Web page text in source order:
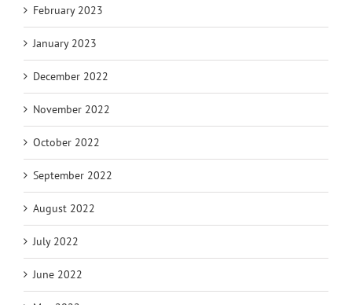
February 2023
January 2023
December 2022
November 2022
October 2022
September 2022
August 2022
July 2022
June 2022